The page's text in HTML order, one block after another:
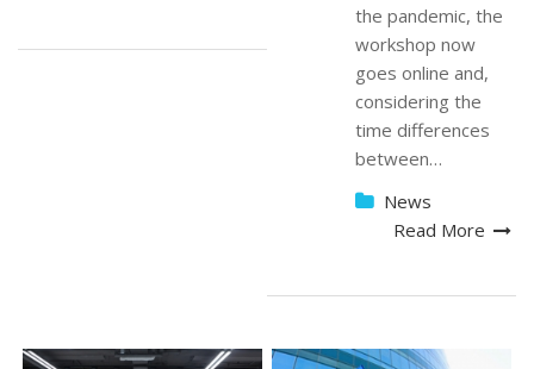
the pandemic, the
workshop now
goes online and,
considering the
time differences
between…
News
Read More